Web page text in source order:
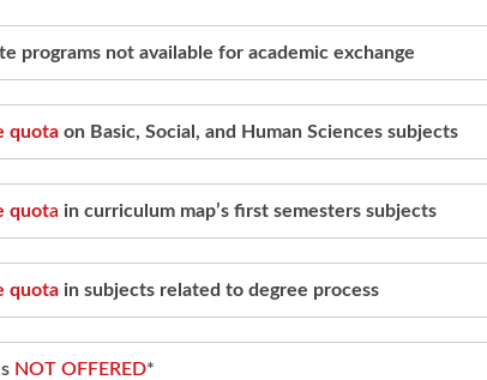
programs not available for academic exchange
quota on Basic, Social, and Human Sciences subjects
quota in curriculum map’s first semesters subjects
quota in subjects related to degree process
NOT OFFERED*